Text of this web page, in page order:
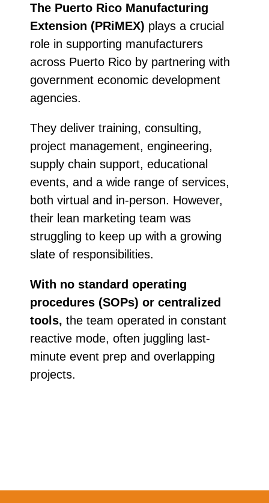
The Puerto Rico Manufacturing
Extension (PRiMEX) plays a crucial
role in supporting manufacturers
across Puerto Rico by partnering with
government economic development
agencies.
They deliver training, consulting,
project management, engineering,
supply chain support, educational
events, and a wide range of services,
both virtual and in-person. However,
their lean marketing team was
struggling to keep up with a growing
slate of responsibilities.
With no standard operating
procedures (SOPs) or centralized
tools, the team operated in constant
reactive mode, often juggling last-
minute event prep and overlapping
projects.